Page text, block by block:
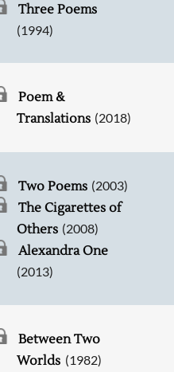
Three Poems
(1994)
Poem &
Translations (2018)
Two Poems (2003)
The Cigarettes of
Others (2008)
Alexandra One
(2013)
Between Two
Worlds (1982)